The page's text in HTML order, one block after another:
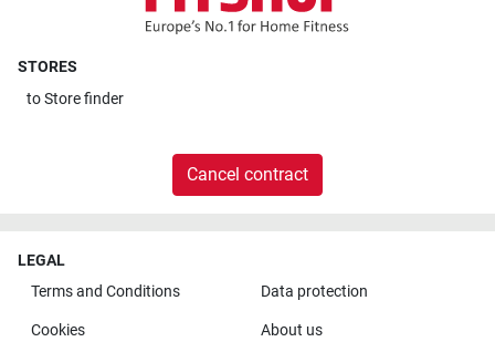
STORES
toStore finder
Cancel contract
LEGAL
Terms and Conditions
Data protection
Cookies About us